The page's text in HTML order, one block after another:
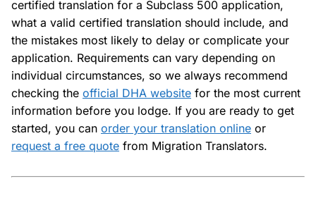
certified translation for a Subclass 500 application,
what a valid certified translation should include, and
the mistakes most likely to delay or complicate your
application. Requirements can vary depending on
individual circumstances, so we always recommend
checking the official DHA website for the most current
information before you lodge. If you are ready to get
started, you can order your translation online or
request a free quote from Migration Translators.